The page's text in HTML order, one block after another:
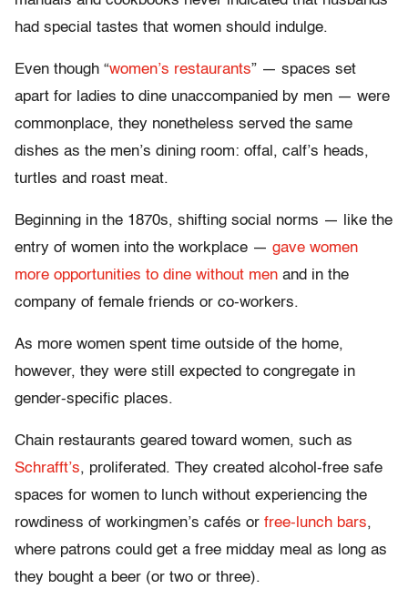
had special tastes that women should indulge.
Even though “women’s restaurants” — spaces set
apart for ladies to dine unaccompanied by men — were
commonplace, they nonetheless served the same
dishes as the men’s dining room: offal, calf’s heads,
turtles and roast meat.
Beginning in the 1870s, shifting social norms — like the
entry of women into the workplace — gave women
more opportunities to dine without men and in the
company of female friends or co-workers.
As more women spent time outside of the home,
however, they were still expected to congregate in
gender-specific places.
Chain restaurants geared toward women, such as
Schrafft’s, proliferated. They created alcohol-free safe
spaces for women to lunch without experiencing the
rowdiness of workingmen’s cafés or free-lunch bars,
where patrons could get a free midday meal as long as
they bought a beer (or two or three).